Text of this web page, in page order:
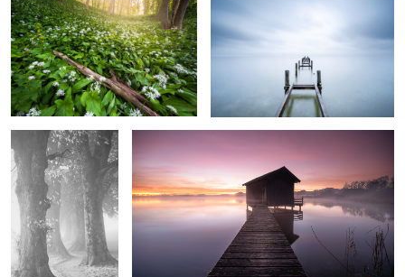
0
0 0
Silent in Fog Calm Morning
Hintersee Geroldsee